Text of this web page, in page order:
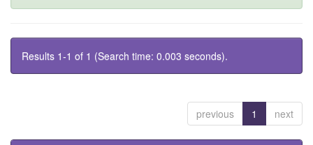
Results 1-1 of 1 (Search time: 0.003 seconds).
previous 1 next